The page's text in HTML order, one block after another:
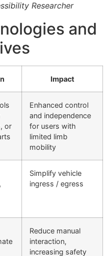
Researcher
and
Impact
or
Enhanced control
and independence
for users with
limited limb
mobility
Simplify vehicle
ingress / egress
Reduce manual
interaction,
increasing safety